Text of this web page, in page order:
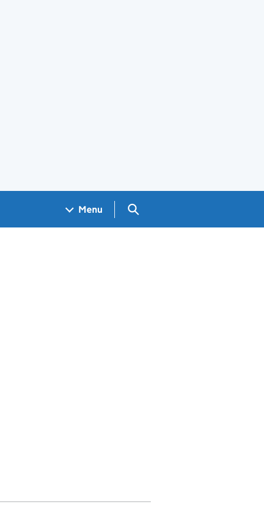
Menu Search GOV.UK